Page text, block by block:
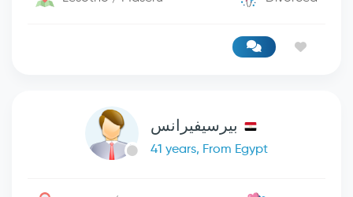
بيرسيفيرانس
41 years, From Egypt